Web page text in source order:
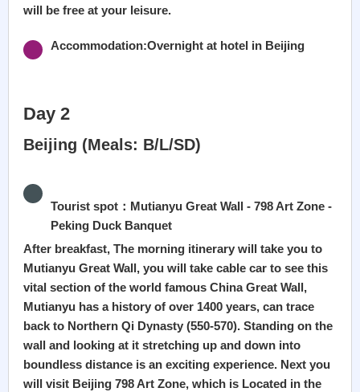
will be free at your leisure.
Accommodation:Overnight at hotel in Beijing
Day 2
Beijing (Meals: B/L/SD)
Tourist spot：Mutianyu Great Wall - 798 Art Zone -
Peking Duck Banquet
After breakfast, The morning itinerary will take you to
Mutianyu Great Wall, you will take cable car to see this
vital section of the world famous China Great Wall,
Mutianyu has a history of over 1400 years, can trace
back to Northern Qi Dynasty (550-570). Standing on the
wall and looking at it stretching up and down into
boundless distance is an exciting experience. Next you
will visit Beijing 798 Art Zone, which is Located in the